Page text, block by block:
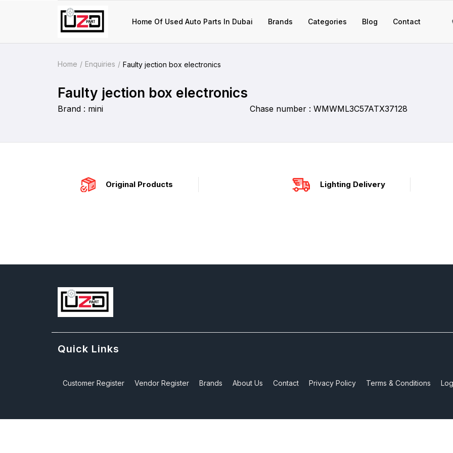
Home Of Used Auto Parts In Dubai Brands Categories Blog Contact
Home Enquiries Faulty jection box electronics
Faulty jection box electronics
Brand : mini Chase number : WMWML3C57ATX37128
Original Products Lighting Delivery
Quick Links
Customer Register Vendor Register Brands About Us Contact Privacy Policy Terms & Conditions